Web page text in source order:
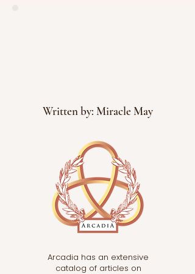
Written by: Miracle May
Arcadia has an extensive
catalog of articles on